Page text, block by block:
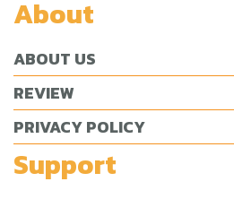
About
ABOUT US
REVIEW
PRIVACY POLICY
Support